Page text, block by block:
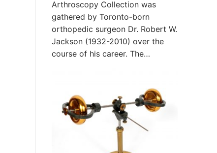
Arthroscopy Collection was
gathered by Toronto-born
orthopedic surgeon Dr. Robert W.
Jackson (1932-2010) over the
course of his career. The…